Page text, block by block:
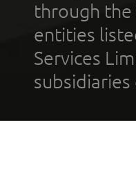
through the
entities
Services